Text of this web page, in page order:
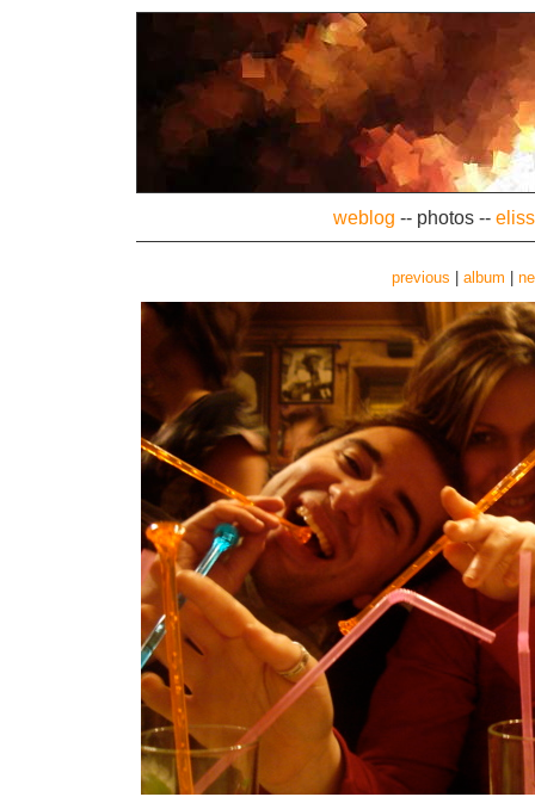
weblog -- photos--
previous album